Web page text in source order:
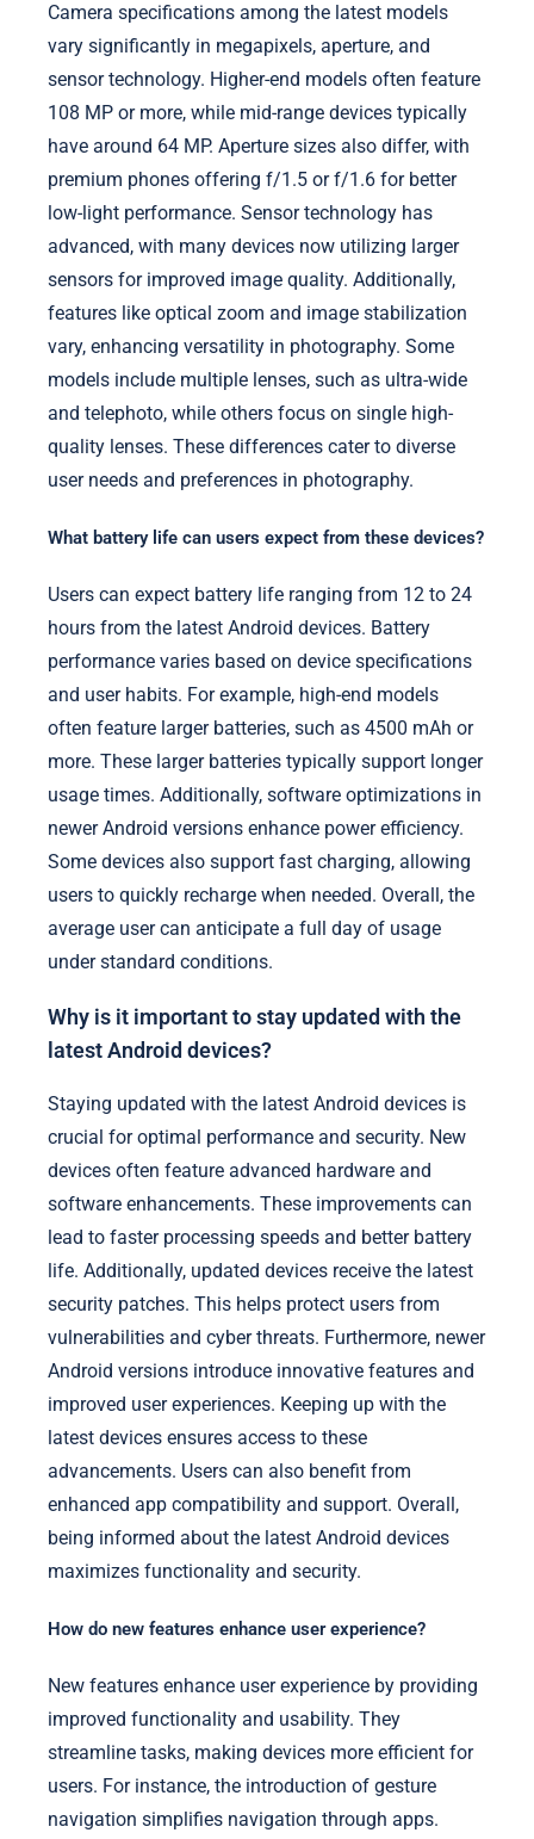
Camera specifications among the latest models
vary significantly in megapixels, aperture, and
sensor technology. Higher-end models often feature
108 MP or more, while mid-range devices typically
have around 64 MP. Aperture sizes also differ, with
premium phones offering f/1.5 or f/1.6 for better
low-light performance. Sensor technology has
advanced, with many devices now utilizing larger
sensors for improved image quality. Additionally,
features like optical zoom and image stabilization
vary, enhancing versatility in photography. Some
models include multiple lenses, such as ultra-wide
and telephoto, while others focus on single high-
quality lenses. These differences cater to diverse
user needs and preferences in photography.
What battery life can users expect from these devices?
Users can expect battery life ranging from 12 to 24
hours from the latest Android devices. Battery
performance varies based on device specifications
and user habits. For example, high-end models
often feature larger batteries, such as 4500 mAh or
more. These larger batteries typically support longer
usage times. Additionally, software optimizations in
newer Android versions enhance power efficiency.
Some devices also support fast charging, allowing
users to quickly recharge when needed. Overall, the
average user can anticipate a full day of usage
under standard conditions.
Why is it important to stay updated with the
latest Android devices?
Staying updated with the latest Android devices is
crucial for optimal performance and security. New
devices often feature advanced hardware and
software enhancements. These improvements can
lead to faster processing speeds and better battery
life. Additionally, updated devices receive the latest
security patches. This helps protect users from
vulnerabilities and cyber threats. Furthermore, newer
Android versions introduce innovative features and
improved user experiences. Keeping up with the
latest devices ensures access to these
advancements. Users can also benefit from
enhanced app compatibility and support. Overall,
being informed about the latest Android devices
maximizes functionality and security.
How do new features enhance user experience?
New features enhance user experience by providing
improved functionality and usability. They
streamline tasks, making devices more efficient for
users. For instance, the introduction of gesture
navigation simplifies navigation through apps.